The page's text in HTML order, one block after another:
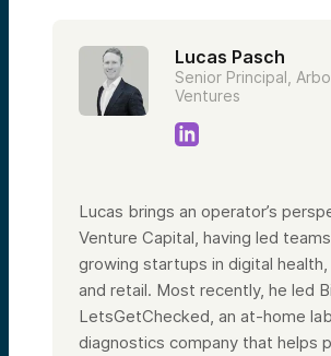
Lucas Pasch
Senior Principal,
Ventures
Lucas brings an operator’s
Venture Capital, having led
growing startups in digital
and retail. Most recently, he led
LetsGetChecked, an at-home lab
diagnostics company that helps